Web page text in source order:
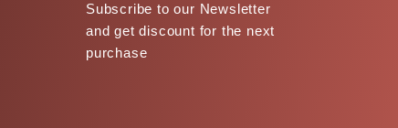
Subscribe to our Newsletter
and get discount for the next
purchase